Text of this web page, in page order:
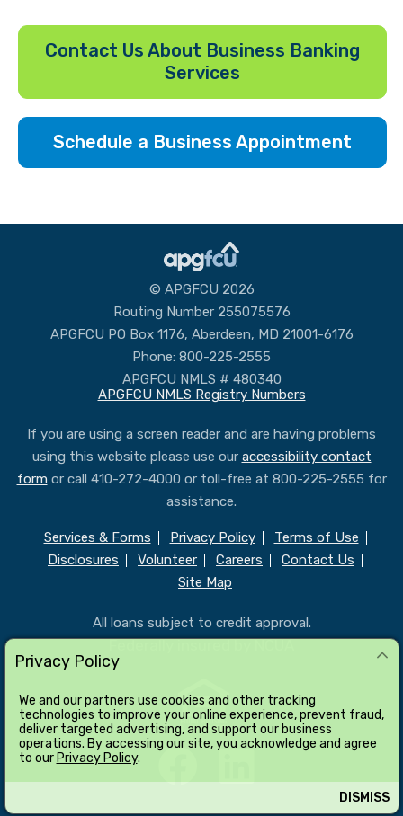
Privacy Policy
We and our partners use cookies and other tracking
technologies to improve your online experience, prevent fraud,
deliver targeted advertising, and support our business
operations. By accessing our site, you acknowledge and agree
to our Privacy Policy.
DISMISS
Contact Us About Business Banking
Services
Schedule a Business Appointment
© APGFCU 2026
Routing Number 255075576
APGFCU PO Box 1176, Aberdeen, MD 21001-6176
Phone: 800-225-2555
APGFCU NMLS # 480340
APGFCU NMLS Registry Numbers
If you are using a screen reader and are having problems
using this website please use our accessibility contact
formor call 410-272-4000 or toll-free at 800-225-2555 for
assistance.
Services & Forms Privacy Policy
Terms of Use
Disclosures
Volunteer Careers
Contact Us
Site Map
All loans subject to credit approval.
Federally insured by NCUA